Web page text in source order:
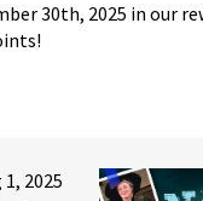
30th, 2025 in our
1, 2025